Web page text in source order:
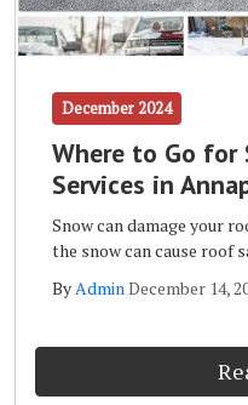
December 2024
Where to Go for
Services in
Snow can damage your
the snow can cause roof
Other forms of roof snow
ByAdminDecember 14,